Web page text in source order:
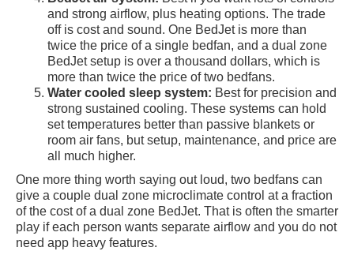
and strong airflow, plus heating options. The trade
off is cost and sound. One BedJet is more than
twice the price of a single bedfan, and a dual zone
BedJet setup is over a thousand dollars, which is
more than twice the price of two bedfans.
Water cooled sleep system: Best for precision and
strong sustained cooling. These systems can hold
set temperatures better than passive blankets or
room air fans, but setup, maintenance, and price are
all much higher.
One more thing worth saying out loud, two bedfans can
give a couple dual zone microclimate control at a fraction
of the cost of a dual zone BedJet. That is often the smarter
play if each person wants separate airflow and you do not
need app heavy features.